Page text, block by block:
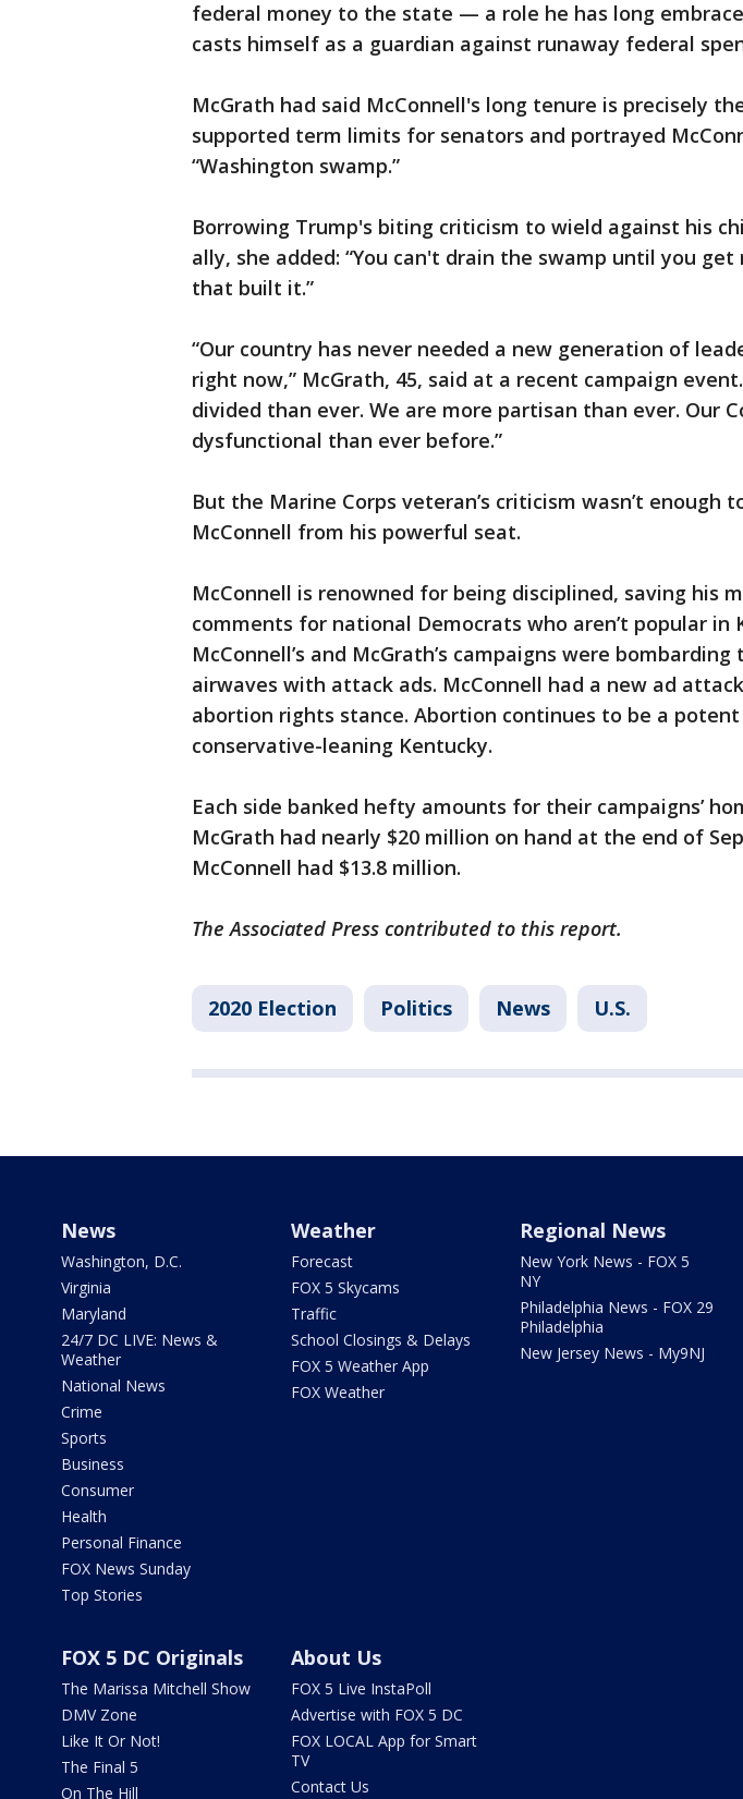
federal money to the state — a role he has long
casts himself as a guardian against runaway federal
McGrath had said McConnell's long tenure is precisely
supported term limits for senators and portrayed
“Washington swamp.”
Borrowing Trump's biting criticism to wield against his
ally, she added: “You can't drain the swamp until you
that built it.”
“Our country has never needed a new generation of
right now,” McGrath, 45, said at a recent campaign
divided than ever. We are more partisan than ever. Our
dysfunctional than ever before.”
But the Marine Corps veteran’s criticism wasn’t enough
McConnell from his powerful seat.
McConnell is renowned for being disciplined, saving his
comments for national Democrats who aren’t popular in
McConnell’s and McGrath’s campaigns were
airwaves with attack ads. McConnell had a new ad
abortion rights stance. Abortion continues to be a potent
conservative-leaning Kentucky.
Each side banked hefty amounts for their campaigns’
McGrath had nearly $20 million on hand at the end of
McConnell had $13.8 million.
The Associated Press contributed to this report.
2020 Election Politics News U.S.
News
Washington, D.C.
Virginia
Maryland
24/7 DC LIVE: News &
Weather
National News
Crime
Sports
Business
Consumer
Health
Personal Finance
FOX News Sunday
Top Stories
Weather
Forecast
FOX 5 Skycams
Traffic
School Closings & Delays
FOX 5 Weather App
FOX Weather
Regional News
New York News - FOX 5
NY
Philadelphia News - FOX 29
Philadelphia
New Jersey News - My9NJ
FOX 5 DC Originals
The Marissa Mitchell Show
DMV Zone
Like It Or Not!
The Final 5
On The Hill
About Us
FOX 5 Live InstaPoll
Advertise with FOX 5 DC
FOX LOCAL App for Smart
TV
Contact Us